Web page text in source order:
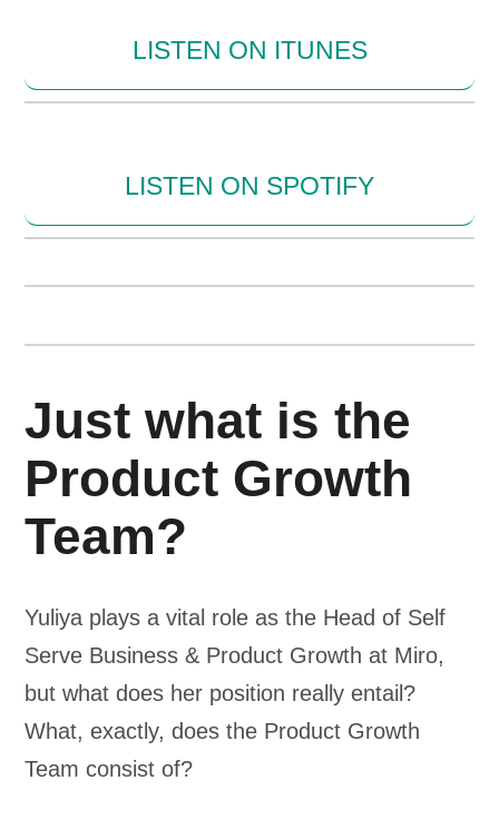
LISTEN ON ITUNES
LISTEN ON SPOTIFY
Just what is the
Product Growth
Team?
Yuliya plays a vital role as the Head of Self
Serve Business & Product Growth at Miro,
but what does her position really entail?
What, exactly, does the Product Growth
Team consist of?